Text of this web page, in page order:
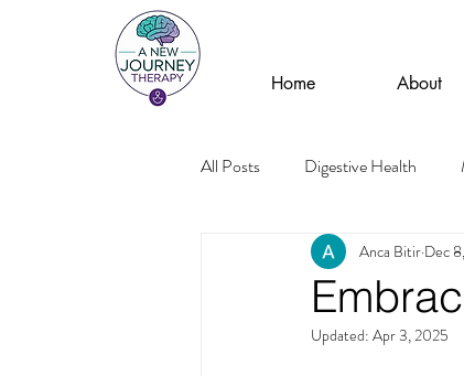
Home About
All Posts Digestive Health
Anca Bitir Dec
Updated: Apr 3, 2025